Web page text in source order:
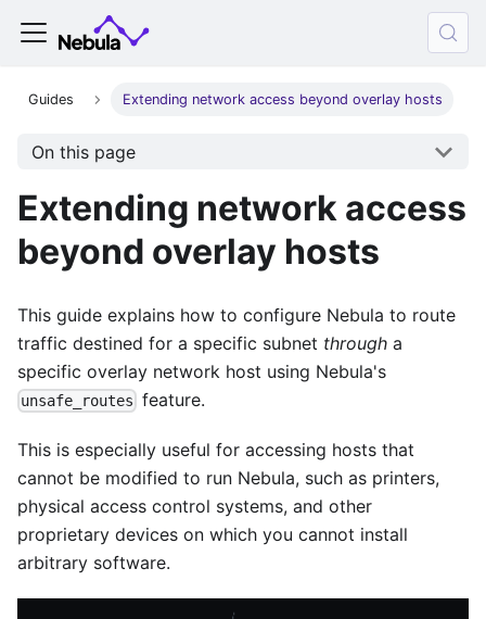
Guides Extending network access beyond overlay hosts
On this page
Extending network access
beyond overlay hosts
This guide explains how to configure Nebula to route
traffic destined for a specific subnet through a
specific overlay network host using Nebula's
unsafe_routes feature.
This is especially useful for accessing hosts that
cannot be modified to run Nebula, such as printers,
physical access control systems, and other
proprietary devices on which you cannot install
arbitrary software.